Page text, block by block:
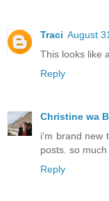
Traci August
This looks like
Reply
Christine wa
i'm brand new
posts. so
Reply